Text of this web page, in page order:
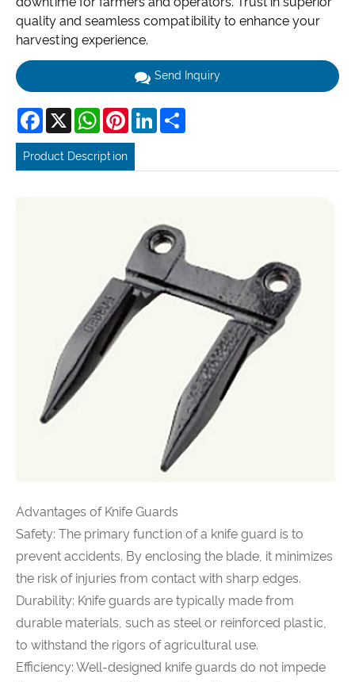
quality and seamless compatibility to enhance your
harvesting experience.
Send Inquiry
Facebook
X WhatsAppPinterestLinkedIn
Product Description
Advantages of Knife Guards
Safety: The primary function of a knife guard is to
prevent accidents. By enclosing the blade, it minimizes
the risk of injuries from contact with sharp edges.
Durability: Knife guards are typically made from
durable materials, such as steel or reinforced plastic,
to withstand the rigors of agricultural use.
Efficiency: Well-designed knife guards do not impede